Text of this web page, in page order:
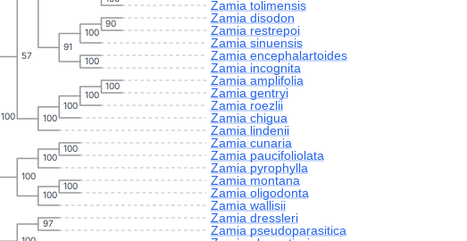
100
57
100
100
100
100
97
91
100
Zamia lindenii
100
Zamia pyrophylla
100
Zamia wallisii
Zamia dressleri
Zamia pseudoparasitica
100
100
100
Zamia chigua
Zamia cunaria
Zamia paucifoliolata
Zamia montana
Zamia oligodonta
90
Zamia sinuensis
Zamia encephalartoides
Zamia incognita
100
Zamia roezlii
Zamia tolimensis
Zamia disodon
Zamia restrepoi
Zamia amplifolia
Zamia gentryi